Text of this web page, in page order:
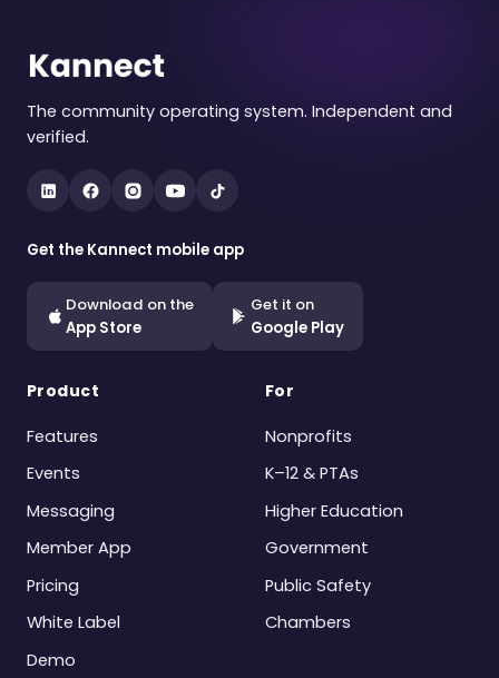
The community operating system. Independent and
verified.
Get the Kannect mobile app
Download on the
App Store
Get it on
Google Play
Product
Features
Events
Messaging
Member App
Pricing
White Label
Demo
For
Nonprofits
K–12 & PTAs
Higher Education
Government
Public Safety
Chambers